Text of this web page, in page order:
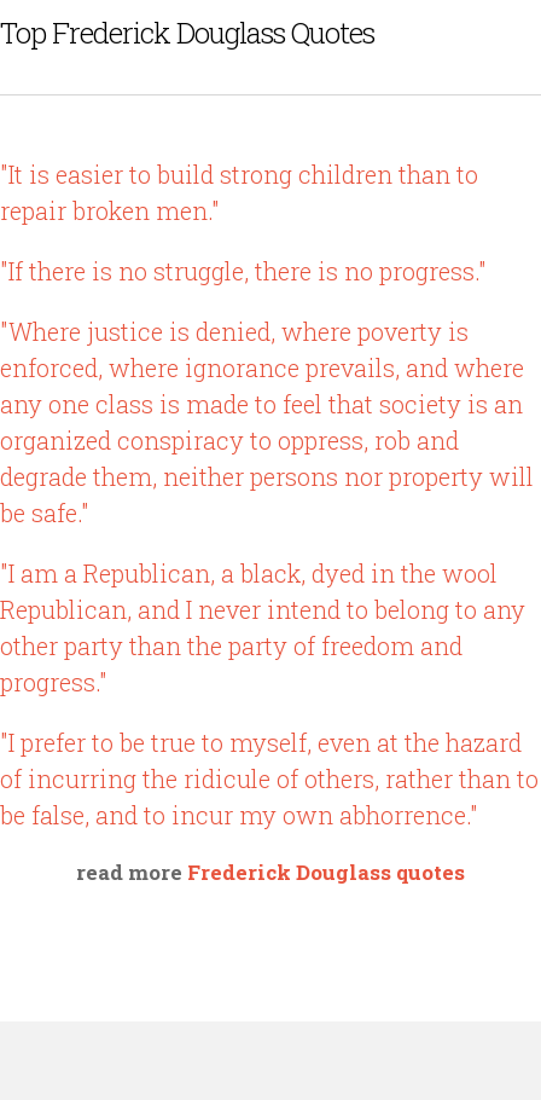
Top Frederick Douglass Quotes
"It is easier to build strong children than to
repair broken men."
"If there is no struggle, there is no progress."
"Where justice is denied, where poverty is
enforced, where ignorance prevails, and where
any one class is made to feel that society is an
organized conspiracy to oppress, rob and
degrade them, neither persons nor property will
be safe."
"I am a Republican, a black, dyed in the wool
Republican, and I never intend to belong to any
other party than the party of freedom and
progress."
"I prefer to be true to myself, even at the hazard
of incurring the ridicule of others, rather than to
be false, and to incur my own abhorrence."
read more Frederick Douglass quotes